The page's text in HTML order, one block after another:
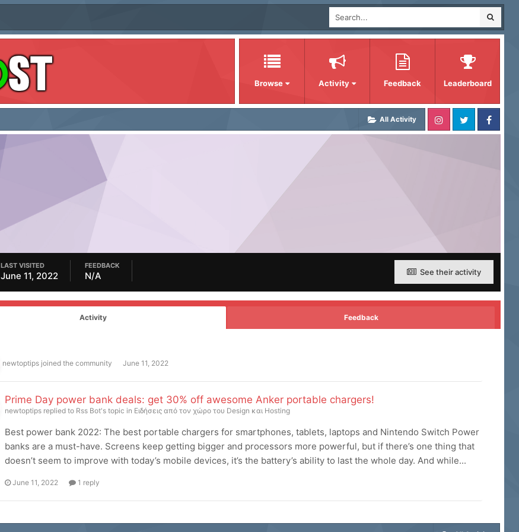
Browse Activity Feedback Leaderboard
All Activity
See their activity
LAST VISITED
June 11, 2022
FEEDBACK
N/A
Activity Feedback
newtoptips joined the community June 11, 2022
Prime Day power bank deals: get 30% off awesome Anker portable chargers!
newtoptips replied to Rss Bot's topic in Ειδήσεις από τον χώρο του Design και Hosting
Best power bank 2022: The best portable chargers for smartphones, tablets, laptops and Nintendo Switch Power
banks are a must-have. Screens keep getting bigger and processors more powerful, but if there’s one thing that
doesn’t seem to improve with today’s mobile devices, it’s the battery’s ability to last the whole day. And while...
June 11, 2022 1 reply